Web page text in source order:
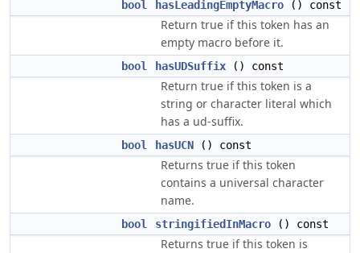
bool hasLeadingEmptyMacro () const
Return true if this token has an
empty macro before it.
bool hasUDSuffix () const
Return true if this token is a
string or character literal which
has a ud-suffix.
bool hasUCN () const
Returns true if this token
contains a universal character
name.
bool stringifiedInMacro () const
Returns true if this token is